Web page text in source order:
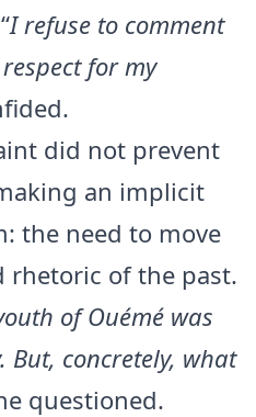
I refuse to comment
for my
did not prevent
an implicit
the need to move
rhetoric of the past.
of Ouémé was
concretely, what
questioned.